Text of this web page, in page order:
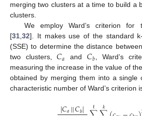
merging two clusters at a time to build a
clusters.
We employ Ward’s criterion for
[31,32]. It makes use of the standard
(SSE) to determine the distance
two clusters,𝐶𝑎 and𝐶𝑏, Ward’s
measuring the increase in the value of
obtained by merging them into a single
characteristic number of Ward’s criterion
|𝐶𝑎||𝐶𝑏| ℓ 𝑘